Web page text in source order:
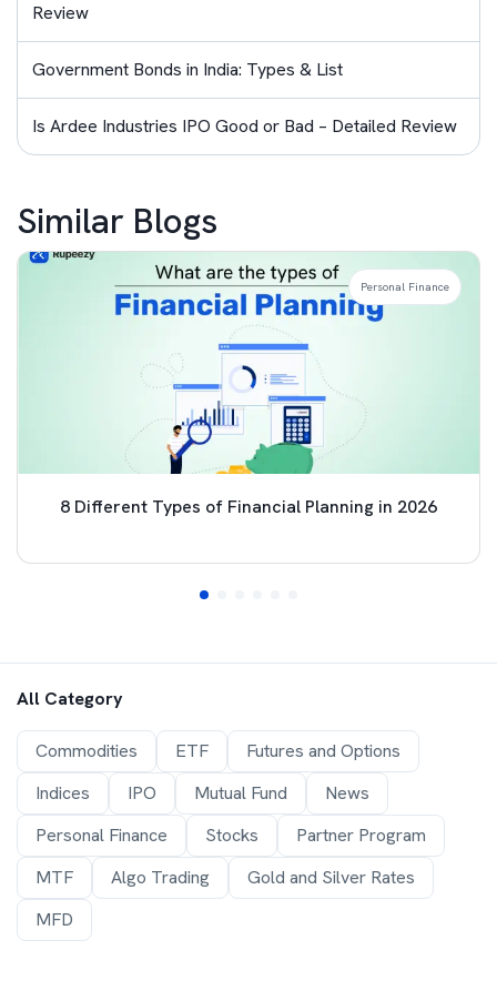
Review
Government Bonds in India: Types & List
Is Ardee Industries IPO Good or Bad – Detailed Review
Similar Blogs
8 Different Types of Financial Planning in 2026
Personal Finance
All Category
Commodities ETF
Futures and Options
Indices
IPO Mutual Fund
News
Personal Finance
Stocks
Partner Program
MTF
Algo Trading
Gold and Silver Rates
MFD